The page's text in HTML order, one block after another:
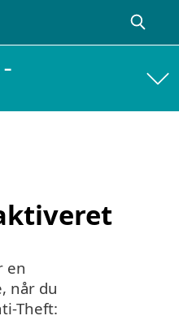
en
når du
Theft: